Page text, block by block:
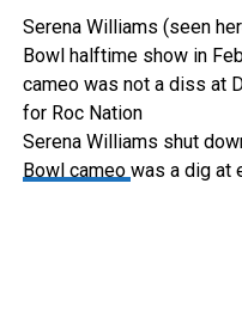
Serena Williams (seen
Bowl halftime show in
cameo was not a diss at
for Roc Nation
Serena Williams shut
Bowl cameo was a dig at